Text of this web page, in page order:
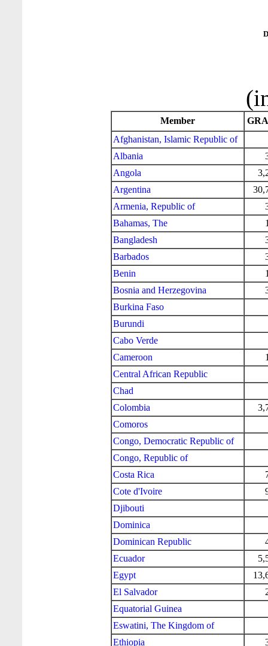
Member
Afghanistan, Islamic Republic of
Albania
Angola
Argentina
Armenia, Republic of
Bahamas, The
Bangladesh
Barbados
Benin
Bosnia and Herzegovina
Burkina Faso
Burundi
Cabo Verde
Cameroon
Central African Republic
Chad
Colombia
Comoros
Congo, Democratic Republic of
Congo, Republic of
Costa Rica
Cote d'Ivoire
Djibouti
Dominica
Dominican Republic
Ecuador
Egypt
El Salvador
Equatorial Guinea
Eswatini, The Kingdom of
Ethiopia